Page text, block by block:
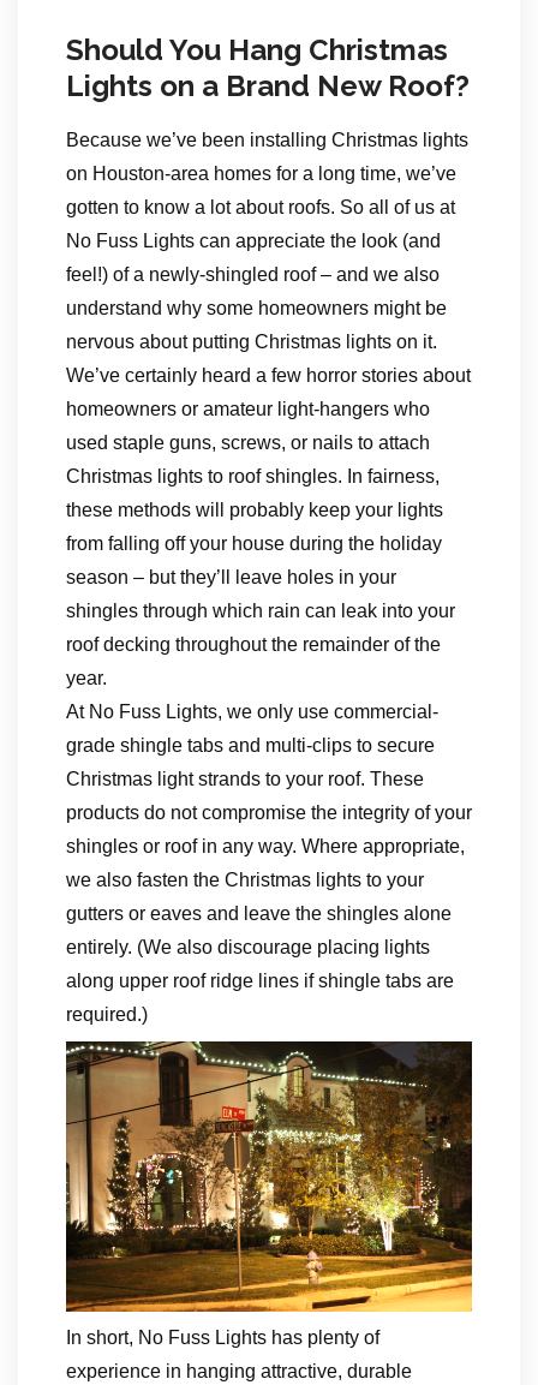
Should You Hang Christmas
Lights on a Brand New Roof?
Because we’ve been installing Christmas lights
on Houston-area homes for a long time, we’ve
gotten to know a lot about roofs. So all of us at
No Fuss Lights can appreciate the look (and
feel!) of a newly-shingled roof – and we also
understand why some homeowners might be
nervous about putting Christmas lights on it.
We’ve certainly heard a few horror stories about
homeowners or amateur light-hangers who
used staple guns, screws, or nails to attach
Christmas lights to roof shingles. In fairness,
these methods will probably keep your lights
from falling off your house during the holiday
season – but they’ll leave holes in your
shingles through which rain can leak into your
roof decking throughout the remainder of the
year.
At No Fuss Lights, we only use commercial-
grade shingle tabs and multi-clips to secure
Christmas light strands to your roof. These
products do not compromise the integrity of your
shingles or roof in any way. Where appropriate,
we also fasten the Christmas lights to your
gutters or eaves and leave the shingles alone
entirely. (We also discourage placing lights
along upper roof ridge lines if shingle tabs are
required.)
In short, No Fuss Lights has plenty of
experience in hanging attractive, durable